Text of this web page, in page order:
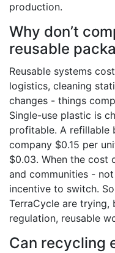
production.
Why don’t
reusable
Reusable systems
logistics, cleaning
changes - things
Single-use plastic is
profitable. A refillable
company $0.15 per
$0.03. When the cost
and communities -
incentive to switch.
TerraCycle are trying,
regulation, reusable
Can recycling